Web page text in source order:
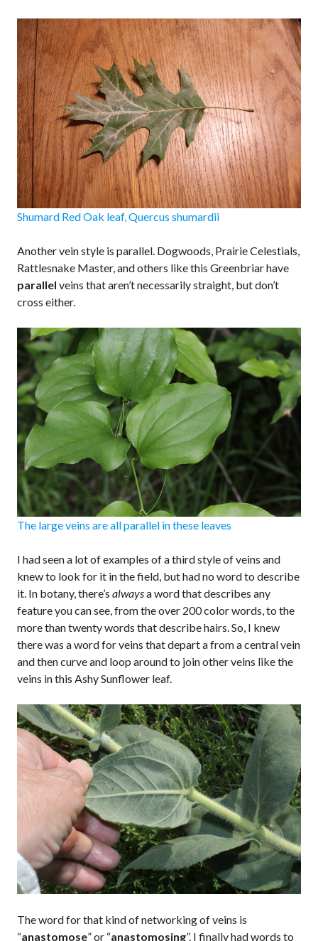
Shumard Red Oak leaf, Quercus shumardii
Another vein style is parallel. Dogwoods, Prairie Celestials,
Rattlesnake Master, and others like this Greenbriar have
parallel veins that aren’t necessarily straight, but don’t
cross either.
The large veins are all parallel in these leaves
I had seen a lot of examples of a third style of veins and
knew to look for it in the field, but had no word to describe
it. In botany, there’s alwaysa word that describes any
feature you can see, from the over 200 color words, to the
more than twenty words that describe hairs. So, I knew
there was a word for veins that depart a from a central vein
and then curve and loop around to join other veins like the
veins in this Ashy Sunflower leaf.
The word for that kind of networking of veins is
“anastomose” or “anastomosing”. I finally had words to